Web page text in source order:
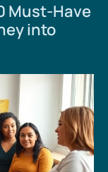
Must-Have
into